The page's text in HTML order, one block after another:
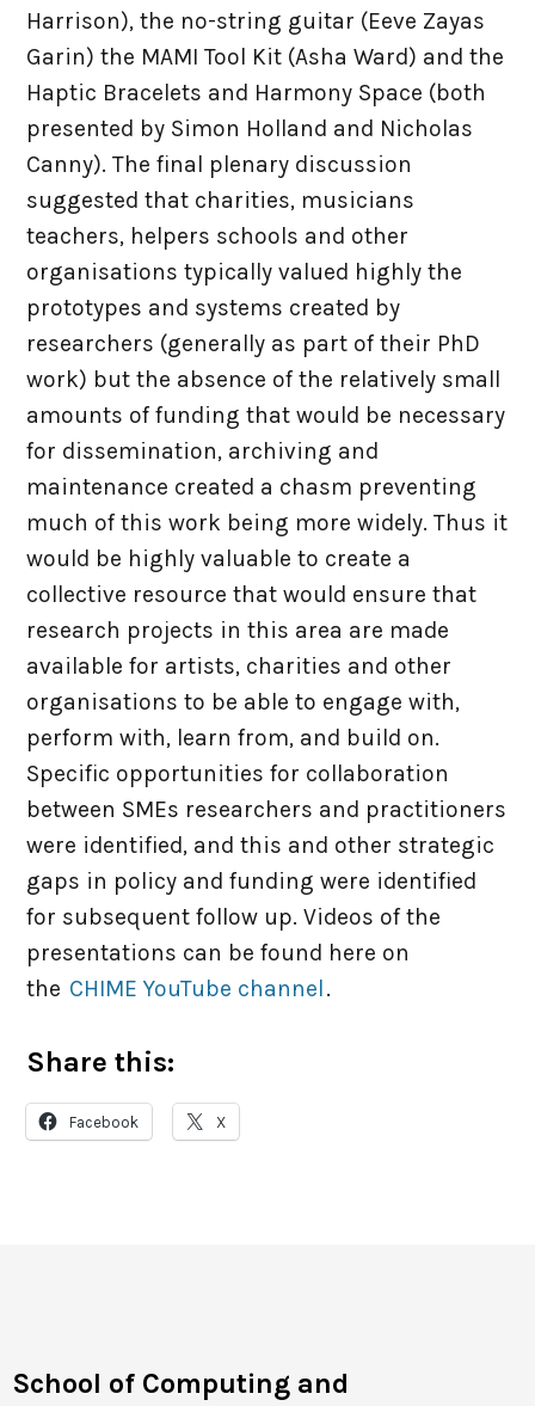
Harrison), the no-string guitar (Eeve Zayas
Garin) the MAMI Tool Kit (Asha Ward) and the
Haptic Bracelets and Harmony Space (both
presented by Simon Holland and Nicholas
Canny). The final plenary discussion
suggested that charities, musicians
teachers, helpers schools and other
organisations typically valued highly the
prototypes and systems created by
researchers (generally as part of their PhD
work) but the absence of the relatively small
amounts of funding that would be necessary
for dissemination, archiving and
maintenance created a chasm preventing
much of this work being more widely. Thus it
would be highly valuable to create a
collective resource that would ensure that
research projects in this area are made
available for artists, charities and other
organisations to be able to engage with,
perform with, learn from, and build on.
Specific opportunities for collaboration
between SMEs researchers and practitioners
were identified, and this and other strategic
gaps in policy and funding were identified
for subsequent follow up. Videos of the
presentations can be found here on
the CHIME YouTube channel.
Share this:
Facebook X
School of Computing and